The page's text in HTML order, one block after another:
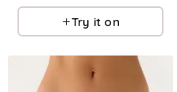
Try it on